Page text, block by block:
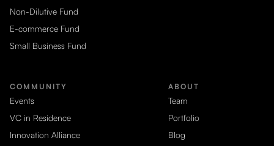
Non-Dilutive Fund
E-commerce Fund
Small Business Fund
COMMUNITY
Events
VC in Residence
Innovation Alliance
ABOUT
Team
Portfolio
Blog